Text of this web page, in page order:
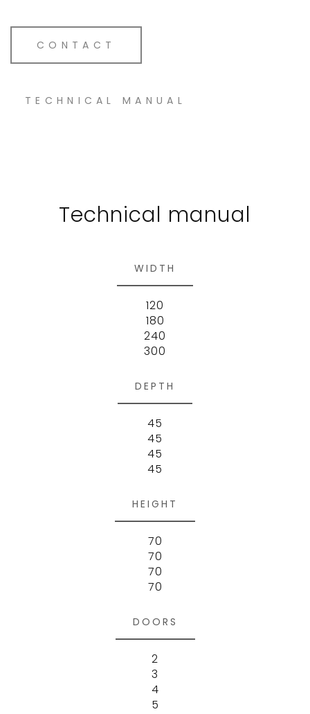
CONTACT
TECHNICAL MANUAL
Technical manual
WIDTH
120
180
240
300
DEPTH
45
45
45
45
HEIGHT
70
70
70
70
DOORS
2
3
4
5